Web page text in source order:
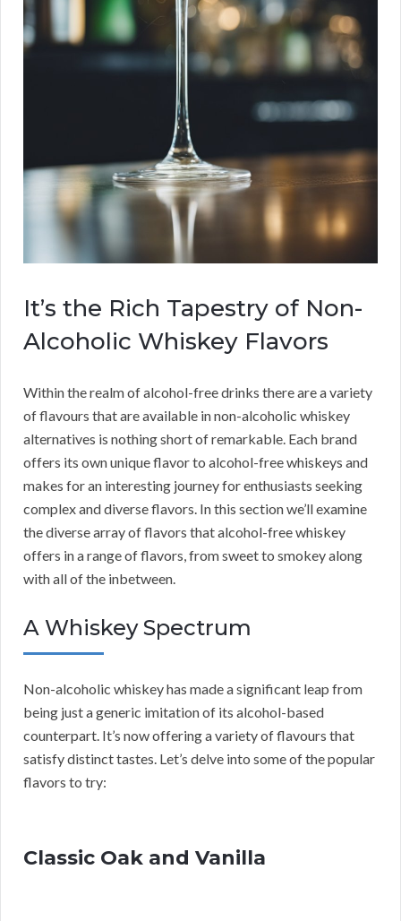
It’s the Rich Tapestry of Non-
Alcoholic Whiskey Flavors
Within the realm of alcohol-free drinks there are a variety
of flavours that are available in non-alcoholic whiskey
alternatives is nothing short of remarkable. Each brand
offers its own unique flavor to alcohol-free whiskeys and
makes for an interesting journey for enthusiasts seeking
complex and diverse flavors. In this section we’ll examine
the diverse array of flavors that alcohol-free whiskey
offers in a range of flavors, from sweet to smokey along
with all of the inbetween.
A Whiskey Spectrum
Non-alcoholic whiskey has made a significant leap from
being just a generic imitation of its alcohol-based
counterpart. It’s now offering a variety of flavours that
satisfy distinct tastes. Let’s delve into some of the popular
flavors to try:
Classic Oak and Vanilla